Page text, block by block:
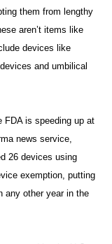
them from lengthy
aren’t items like
devices like
and umbilical
FDA is speeding up at
news service,
26 devices using
exemption, putting
any other year in the